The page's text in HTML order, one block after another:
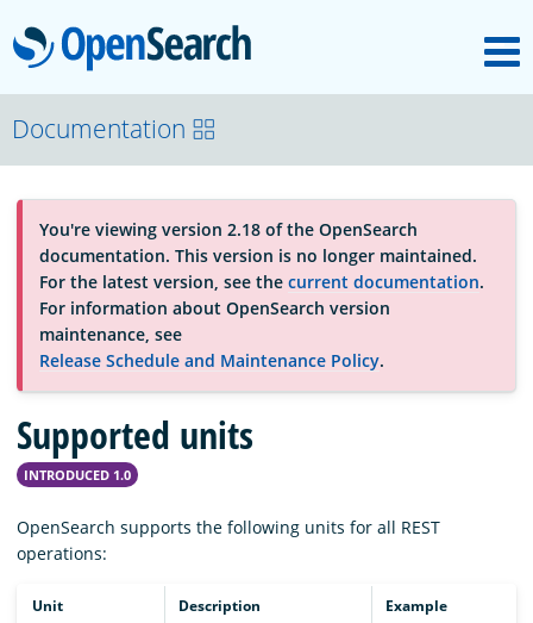
OpenSearch
OpenSearchCon
Download
About
Community
Documentation
Platform
Documentation
You're viewing version 2.18 of the OpenSearch
documentation. This version is no longer maintained.
For the latest version, see the current documentation.
For information about OpenSearch version
maintenance, see
Release Schedule and Maintenance Policy.
Supported units
INTRODUCED 1.0
OpenSearch supports the following units for all REST
operations:
Unit Description Example